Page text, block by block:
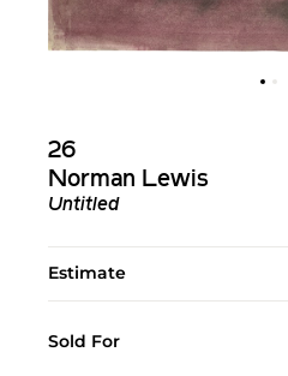
26
Norman Lewis
Untitled
Estimate
Sold For